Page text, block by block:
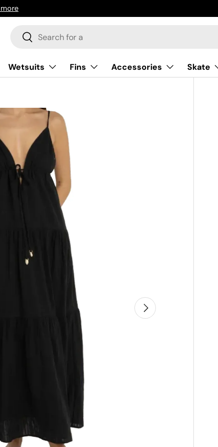
Search
Search
Wetsuits Fins Accessories Skate
Next